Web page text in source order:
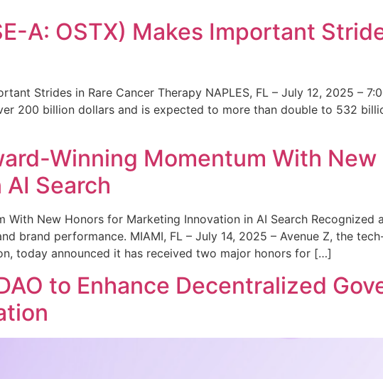
A: OSTX) Makes Important
Strides in Rare Cancer Therapy NAPLES, FL – July 12, 2025 –
200 billion dollars and is expected to more than double to 532
Winning Momentum With
Search
With New Honors for Marketing Innovation in AI Search Recognized
brand performance. MIAMI, FL – July 14, 2025 – Avenue Z, the
today announced it has received two major honors for […]
to Enhance Decentralized